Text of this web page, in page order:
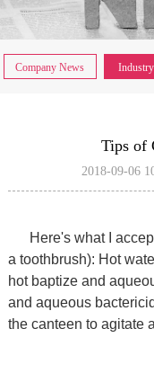
Company News
Tips of
2018-09-06
Here's what I
a toothbrush): Hot
hot baptize and
and aqueous
the canteen to agitate